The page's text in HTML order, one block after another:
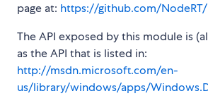
page at: https://github.com/NodeRT/
The API exposed by this module is
as the API that is listed in:
http://msdn.microsoft.com/en-
us/library/windows/apps/